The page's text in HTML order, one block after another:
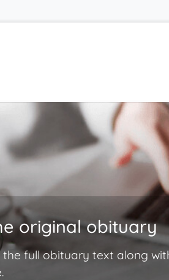
original obituary
the full obituary text along